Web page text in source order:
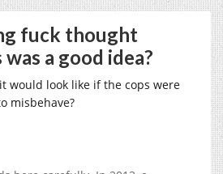
fuck thought
a good idea?
would look like if the cops were
misbehave?